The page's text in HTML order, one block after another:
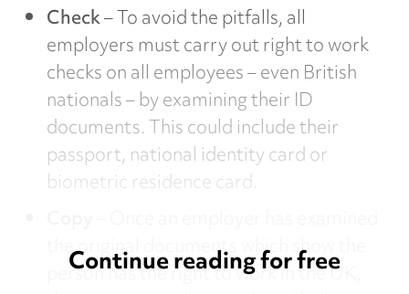
Check– To avoid the pitfalls, all
employers must carry out right to work
checks on all employees – even British
nationals – by examining their ID
documents. This could include their
passport, national identity card or
biometric residence card.
the original documents which show the
person has the right to work in the UK,
Continue reading for free